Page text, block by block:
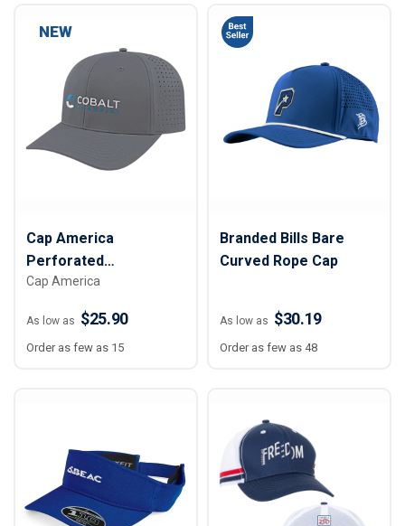
NEW
Cap America
Perforated
Performance Snap
Back Cap
Cap America
As low as $25.90
Order as few as 15
Branded Bills Bare
Curved Rope Cap
As low as $30.19
Order as few as 48